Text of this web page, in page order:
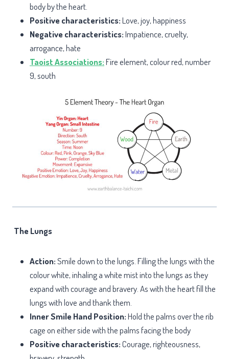
body by the heart.
Positive characteristics:Love, joy, happiness
Negative characteristics:Impatience, cruelty,
arrogance, hate
Taoist Associations:Fire element, colour red, number
9, south
The Lungs
Action:Smile down to the lungs. Filling the lungs with the
colour white, inhaling a white mist into the lungs as they
expand with courage and bravery. As with the heart fill the
lungs with love and thank them.
Inner Smile Hand Position:Hold the palms over the rib
cage on either side with the palms facing the body
Positive characteristics:Courage, righteousness,